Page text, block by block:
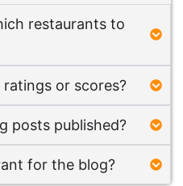
restaurants to
or scores?
posts published?
for the blog?